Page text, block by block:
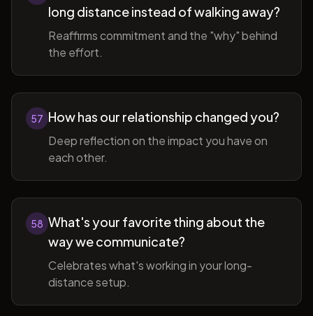
long distance instead of walking away?
Reaffirms commitment and the "why" behind
the effort.
57 How has our relationship changed you?
Deep reflection on the impact you have on
each other.
58 What's your favorite thing about the
way we communicate?
Celebrates what's working in your long-
distance setup.